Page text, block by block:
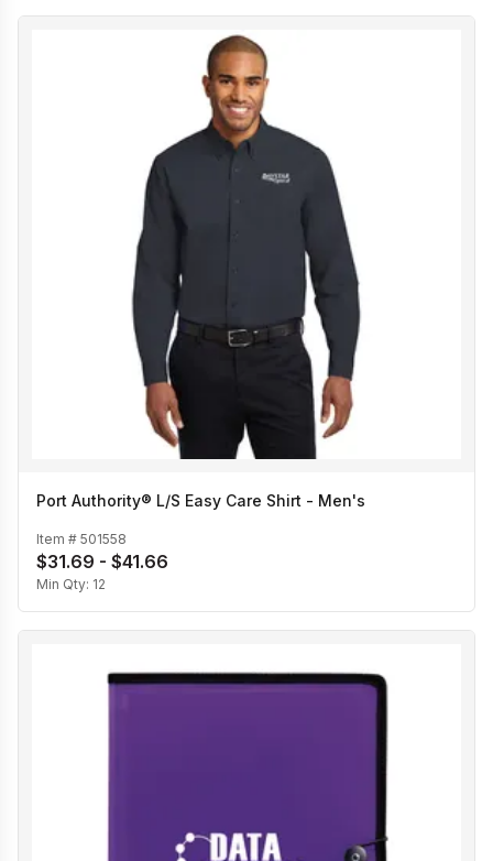
Port Authority® L/S Easy Care Shirt - Men's
Item # 501558
$31.69 - $41.66
Min Qty: 12